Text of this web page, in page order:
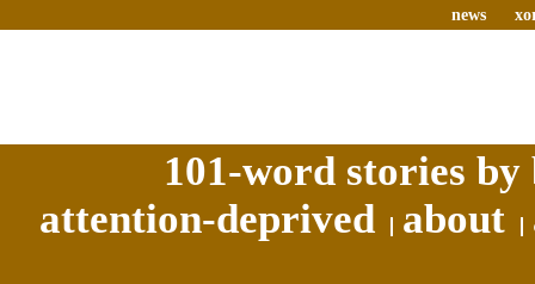
news
101-word stories
attention-deprived
about